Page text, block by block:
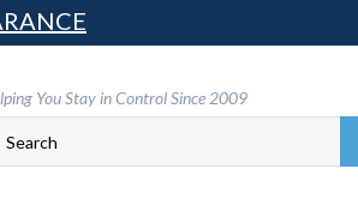
You Stay in Control Since 2009